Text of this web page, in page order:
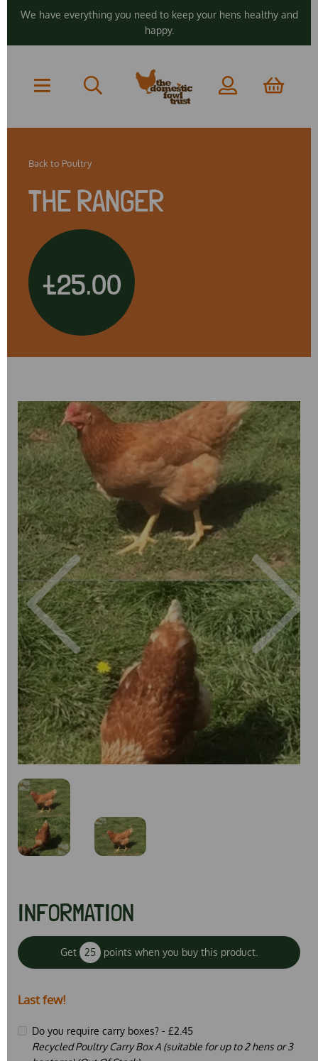
We have everything you need to keep your hens healthy and
happy.
Back to Poultry
THE RANGER
£25.00
Previous Next
INFORMATION
Get 25 points when you buy this product.
Last few!
Do you require carry boxes? - £2.45
Recycled Poultry Carry Box A (suitable for up to 2 hens or 3